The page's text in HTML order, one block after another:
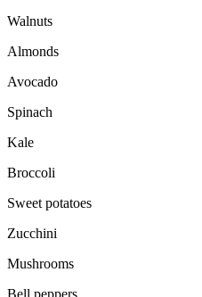
Walnuts
Almonds
Avocado
Spinach
Kale
Broccoli
Sweet potatoes
Zucchini
Mushrooms